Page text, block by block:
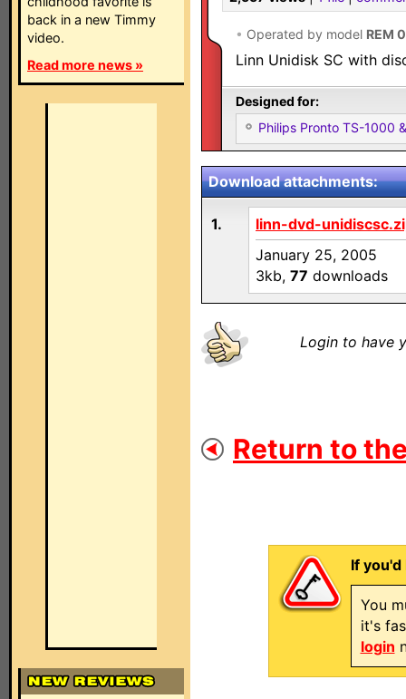
back in a new Timmy
video.
Read more news »
• Operated by model REM
Linn Unidisk SC with
Designed for:
Philips Pronto TS-1000
Download attachments:
1.
linn-dvd-
January 25, 2005
3kb, 77 downloads
Login to have
Return to
If
You
it's
login